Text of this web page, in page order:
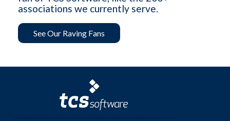
associations we currently serve.
See Our Raving Fans